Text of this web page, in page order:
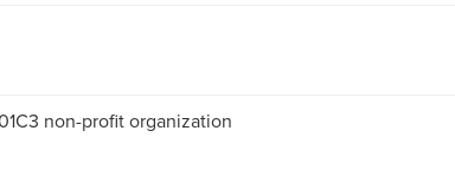
non-profit organization